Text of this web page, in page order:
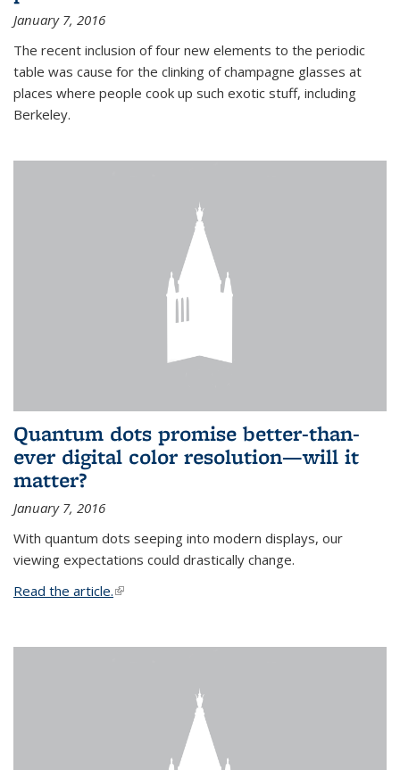
January 7, 2016
The recent inclusion of four new elements to the periodic
table was cause for the clinking of champagne glasses at
places where people cook up such exotic stuff, including
Berkeley.
Quantum dots promise better-than-
ever digital color resolution—will it
matter?
January 7, 2016
With quantum dots seeping into modern displays, our
viewing expectations could drastically change.
Read the article.(link is external)